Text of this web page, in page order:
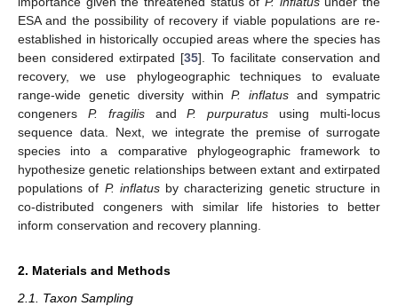
ESA and the possibility of recovery if viable populations are re-
established in historically occupied areas where the species has
been considered extirpated [35]. To facilitate conservation and
recovery, we use phylogeographic techniques to evaluate
range-wide genetic diversity withinP. inflatus and sympatric
congeners P. fragilisandP. purpuratus using multi-locus
sequence data. Next, we integrate the premise of surrogate
species into a comparative phylogeographic framework to
hypothesize genetic relationships between extant and extirpated
populations of P. inflatusby characterizing genetic structure in
co-distributed congeners with similar life histories to better
inform conservation and recovery planning.
2. Materials and Methods
2.1. Taxon Sampling